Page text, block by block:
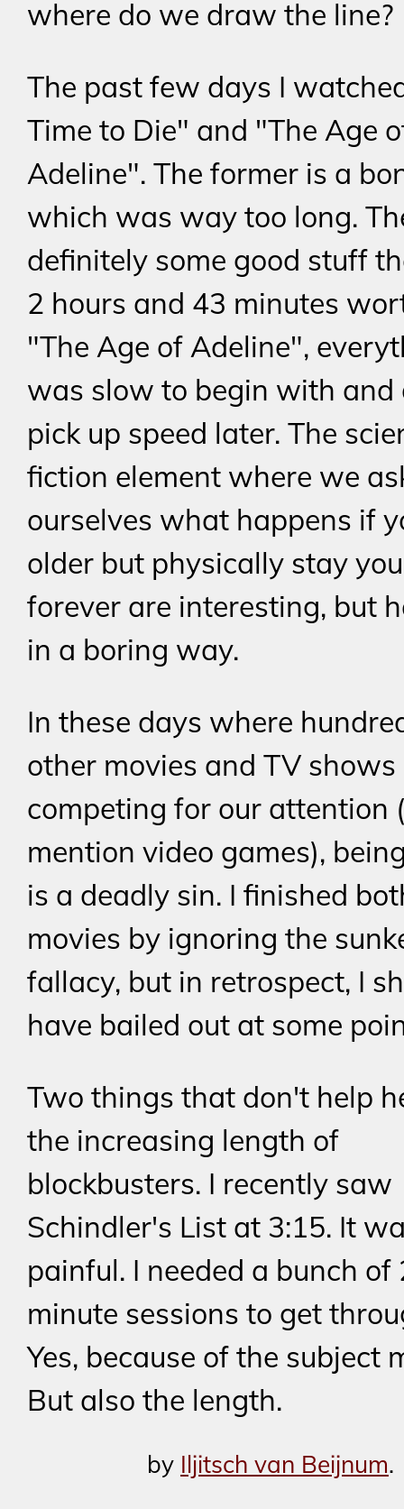
where do we draw the line?
The past few days I
Time to Die" and "The Age
Adeline". The former is a
which was way too long.
definitely some good stuff
2 hours and 43 minutes
"The Age of Adeline",
was slow to begin with and
pick up speed later. The
fiction element where we
ourselves what happens if
older but physically stay
forever are interesting, but
in a boring way.
In these days where
other movies and TV shows
competing for our attention
mention video games),
is a deadly sin. I finished
movies by ignoring the
fallacy, but in retrospect, I
have bailed out at some
Two things that don't help
the increasing length of
blockbusters. I recently saw
Schindler's List at 3:15. It
painful. I needed a bunch of
minute sessions to get
Yes, because of the subject
But also the length.
by Iljitsch van Beijnum.